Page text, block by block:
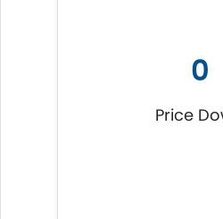
0
Price